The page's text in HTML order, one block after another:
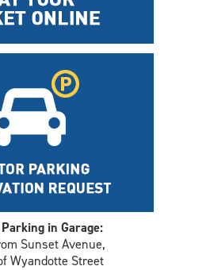
in Garage:
Sunset Avenue,
Wyandotte Street